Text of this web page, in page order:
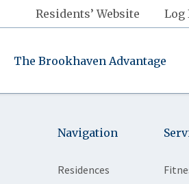
Residents’ Website Log
The Brookhaven Advantage
Navigation
Residences